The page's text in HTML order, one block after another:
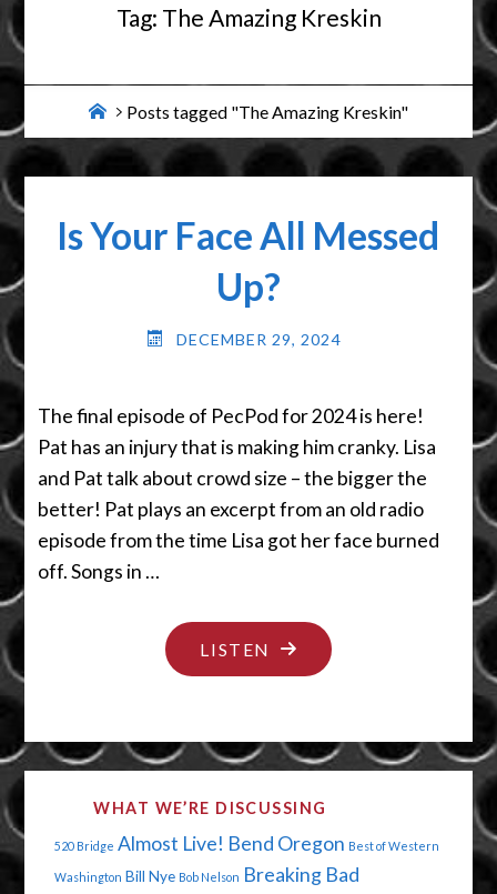
Tag: The Amazing Kreskin
HomePosts tagged "The Amazing Kreskin"
Is Your Face All Messed
Up?
DECEMBER 29, 2024
The final episode of PecPod for 2024 is here!
Pat has an injury that is making him cranky. Lisa
and Pat talk about crowd size – the bigger the
better! Pat plays an excerpt from an old radio
episode from the time Lisa got her face burned
off. Songs in …
LISTEN "IS
YOUR
ALL
UP?"
WHAT WE’RE DISCUSSING
520 Bridge Almost Live! Bend Oregon Best of Western
Washington Bill Nye Bob Nelson Breaking Bad